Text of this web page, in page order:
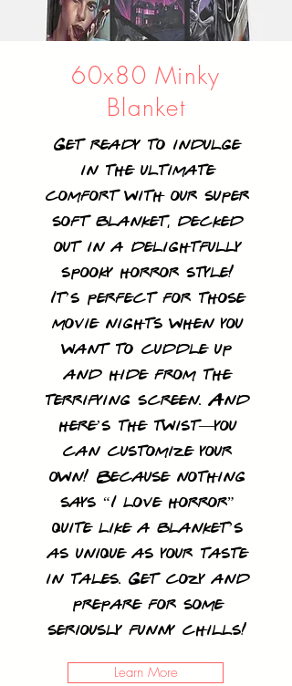
60x80 Minky
Blanket
Get ready to indulge
in the ultimate
comfort with our super
soft blanket, decked
out in a delightfully
spooky horror style!
It’s perfect for those
movie nights when you
want to cuddle up
and hide from the
terrifying screen. And
here’s the twist—you
can customize your
own! Because nothing
says “I love horror”
quite like a blanket’s
as unique as your taste
in tales. Get cozy and
prepare for some
seriously funny chills!
Learn More